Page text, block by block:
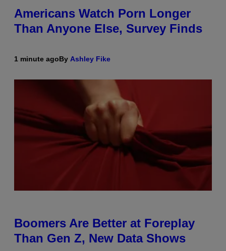
Americans Watch Porn Longer
Than Anyone Else, Survey Finds
1 minute agoBy Ashley Fike
Boomers Are Better at Foreplay
Than Gen Z, New Data Shows